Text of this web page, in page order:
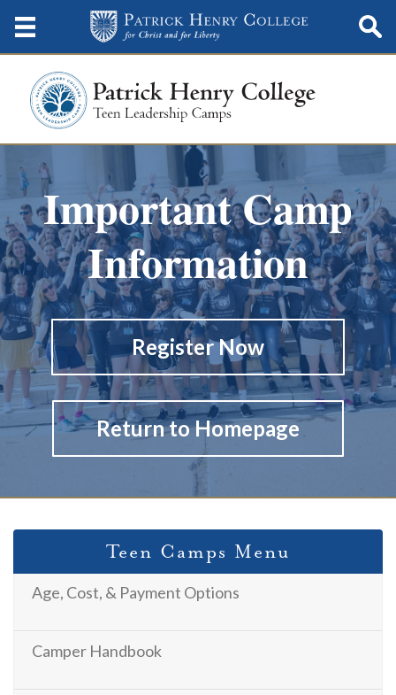
Important Camp
Information
Register Now
Return to Homepage
Teen Camps Menu
Age, Cost, & Payment Options
Camper Handbook